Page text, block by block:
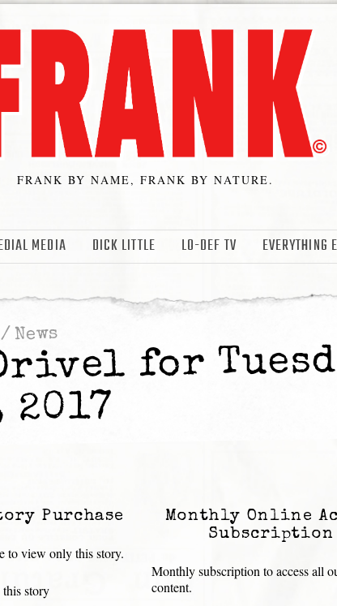
FRANK BY NAME, FRANK BY NATURE.
MEDIA DICK LITTLE LO-DEF TV EVERYTHING
/ News
for
2017
Purchase
to view only this story.
story
Monthly Online
Subscription
Monthly subscription to access all
content.